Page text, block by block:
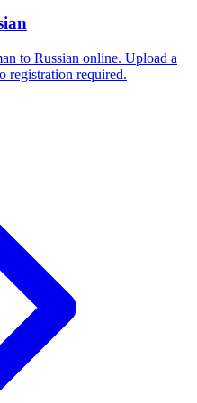
to Russian online. Upload a
registration required.